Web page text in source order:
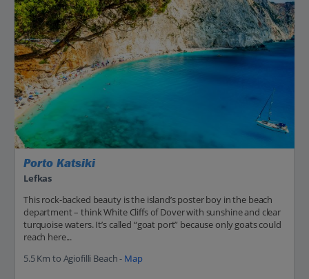
Porto Katsiki
Lefkas
This rock-backed beauty is the island’s poster boy in the beach
department – think White Cliffs of Dover with sunshine and clear
turquoise waters. It’s called “goat port” because only goats could
reach here...
5.5 Km to Agiofilli Beach - Map